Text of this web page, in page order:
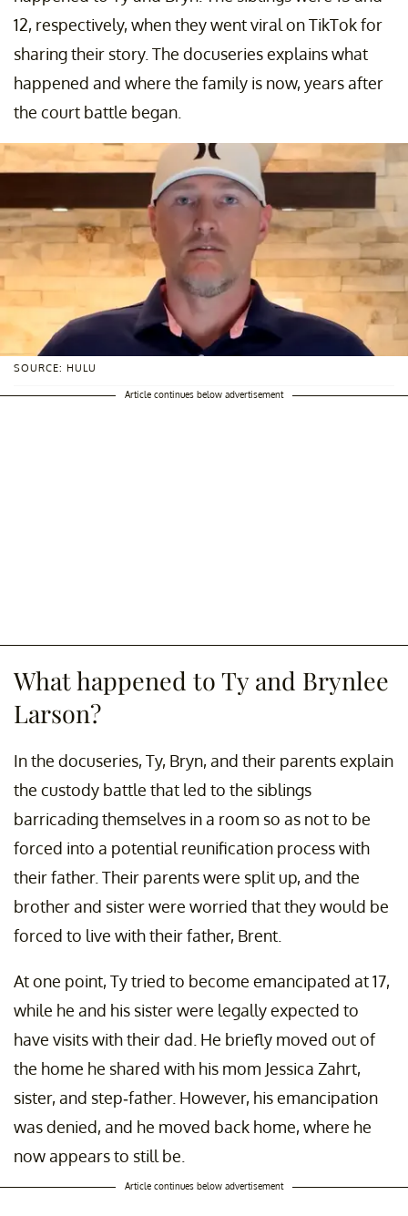
12, respectively, when they went viral on TikTok for
sharing their story. The docuseries explains what
happened and where the family is now, years after
the court battle began.
SOURCE: HULU
Article continues below advertisement
What happened to Ty and Brynlee
Larson?
In the docuseries, Ty, Bryn, and their parents explain
the custody battle that led to the siblings
barricading themselves in a room so as not to be
forced into a potential reunification process with
their father. Their parents were split up, and the
brother and sister were worried that they would be
forced to live with their father, Brent.
At one point, Ty tried to become emancipated at 17,
while he and his sister were legally expected to
have visits with their dad. He briefly moved out of
the home he shared with his mom Jessica Zahrt,
sister, and step-father. However, his emancipation
was denied, and he moved back home, where he
now appears to still be.
Article continues below advertisement